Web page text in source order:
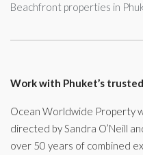
Beachfront properties in
Work with Phuket’s
Ocean Worldwide Property
directed by Sandra O’Neill
over 50 years of combined